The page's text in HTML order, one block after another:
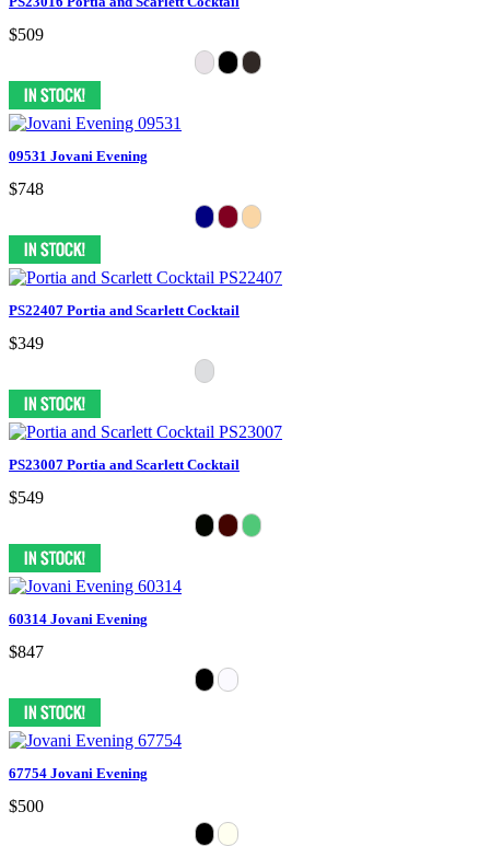
$509
09531 Jovani Evening
$748
PS22407 Portia and Scarlett Cocktail
$349
PS23007 Portia and Scarlett Cocktail
$549
60314 Jovani Evening
$847
67754 Jovani Evening
$500